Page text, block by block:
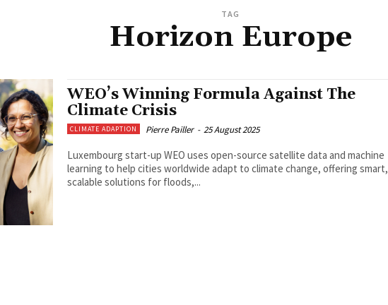
TAG
Horizon Europe
WEO’s Winning Formula Against The
Climate Crisis
CLIMATE ADAPTION Pierre Pailler - 25 August 2025
Luxembourg start-up WEO uses open-source satellite data and machine
learning to help cities worldwide adapt to climate change, offering smart,
scalable solutions for floods,...